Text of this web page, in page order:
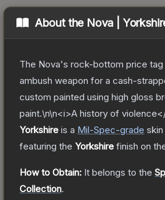
About the Nova |
The Nova's rock-bottom price tag
ambush weapon for a cash-
custom painted using high gloss
paint.\n\n<i>A history of
Yorkshire is a Mil-Spec-grade skin
featuring the Yorkshire finish on
How to Obtain: It belongs to the
Collection.